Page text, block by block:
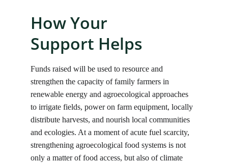
How Your
Support Helps
Funds raised will be used to resource and
strengthen the capacity of family farmers in
renewable energy and agroecological approaches
to irrigate fields, power on farm equipment, locally
distribute harvests, and nourish local communities
and ecologies. At a moment of acute fuel scarcity,
strengthening agroecological food systems is not
only a matter of food access, but also of climate